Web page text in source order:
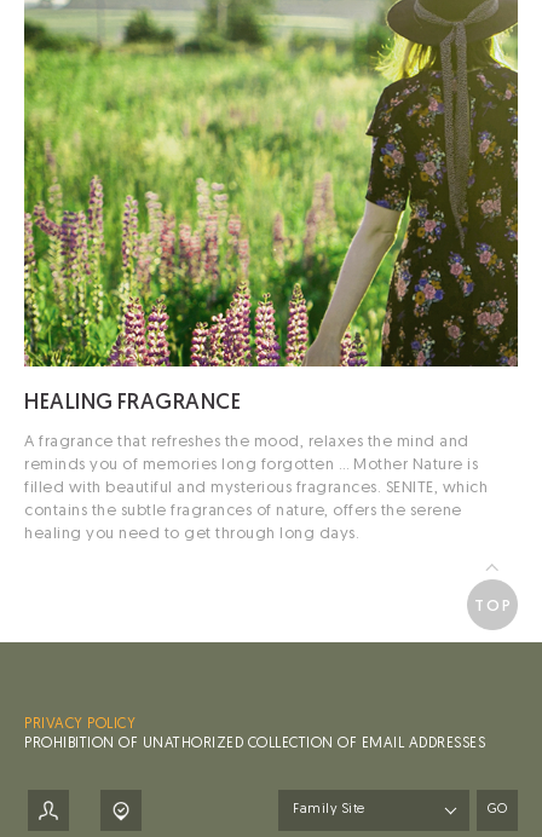
HEALING FRAGRANCE
A fragrance that refreshes the mood, relaxes the mind and
reminds you of memories long forgotten …
Mother Nature is
filled with beautiful and mysterious fragrances.
SENITE, which
contains the subtle fragrances of nature, offers the serene
healing you need to get through long days.
TOP
PRIVACY POLICY
PROHIBITION OF UNATHORIZED COLLECTION OF EMAIL ADDRESSES
GO